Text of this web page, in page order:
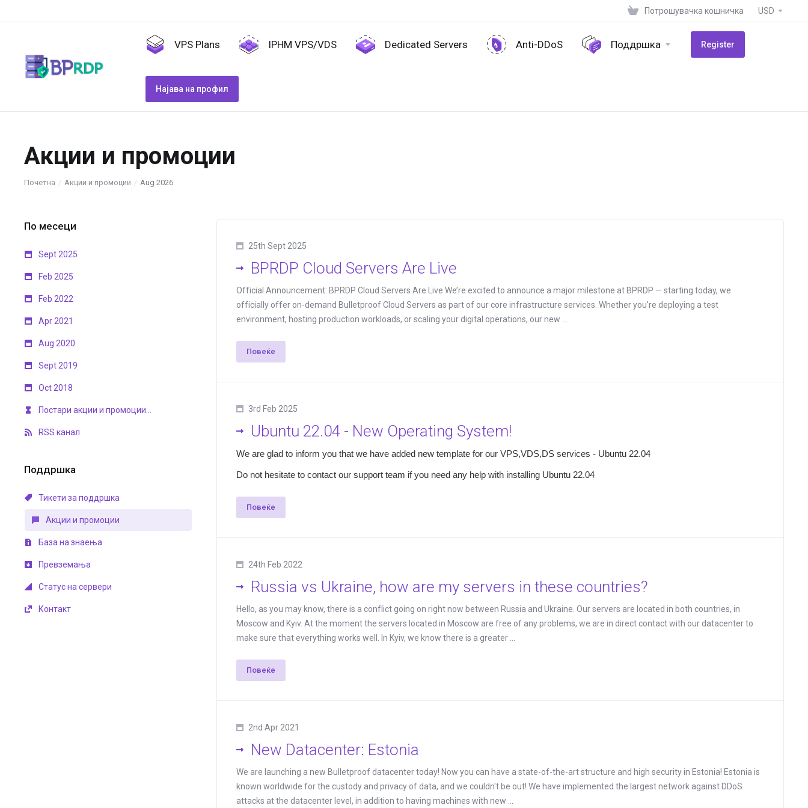
Потрошувачка кошничка USD
VPS Plans IPHM VPS/VDS Dedicated Servers Anti-DDoS Поддршка Register
Најава на профил
Акции и промоции
Почетна Акции и промоции Aug 2026
По месеци
Sept 2025
Feb 2025
Feb 2022
Apr 2021
Aug 2020
Sept 2019
Oct 2018
Постари акции и промоции...
RSS канал
Поддршка
Тикети за поддршка
Акции и промоции
База на знаења
Превземања
Статус на сервери
Контакт
25th Sept 2025
BPRDP Cloud Servers Are Live
Official Announcement: BPRDP Cloud Servers Are Live We’re excited to announce a major milestone at BPRDP — starting today, we
officially offer on-demand Bulletproof Cloud Servers as part of our core infrastructure services. Whether you're deploying a test
environment, hosting production workloads, or scaling your digital operations, our new ...
Повеќе
3rd Feb 2025
Ubuntu 22.04 - New Operating System!
We are glad to inform you that we have added new template for our VPS,VDS,DS services - Ubuntu 22.04
Do not hesitate to contact our support team if you need any help with installing Ubuntu 22.04
Повеќе
24th Feb 2022
Russia vs Ukraine, how are my servers in these countries?
Hello, as you may know, there is a conflict going on right now between Russia and Ukraine. Our servers are located in both countries, in
Moscow and Kyiv. At the moment the servers located in Moscow are free of any problems, we are in direct contact with our datacenter to
make sure that everything works well. In Kyiv, we know there is a greater ...
Повеќе
2nd Apr 2021
New Datacenter: Estonia
We are launching a new Bulletproof datacenter today! Now you can have a state-of-the-art structure and high security in Estonia! Estonia is
known worldwide for the custody and privacy of data, and we couldn't be out! We have implemented the largest network against DDoS
attacks at the datacenter level, in addition to having machines with new ...